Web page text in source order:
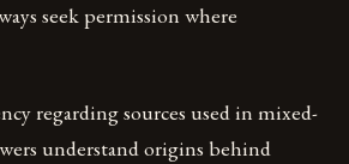
seek permission where
regarding sources used in mixed-
understand origins behind